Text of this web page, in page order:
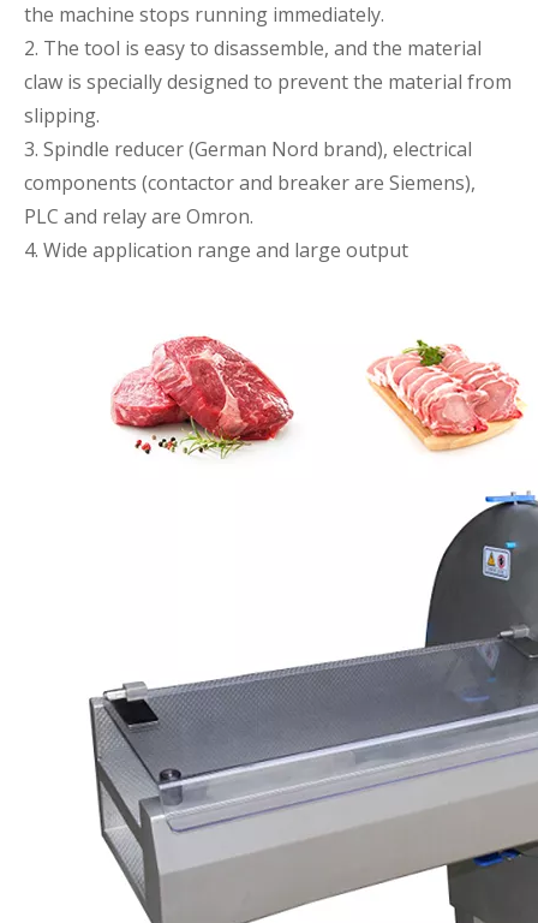
the machine stops running immediately.
2. The tool is easy to disassemble, and the material
claw is specially designed to prevent the material from
slipping.
3. Spindle reducer (German Nord brand), electrical
components (contactor and breaker are Siemens),
PLC and relay are Omron.
4. Wide application range and large output